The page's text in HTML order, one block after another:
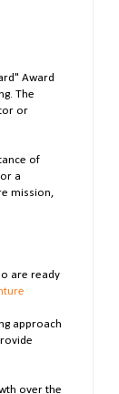
Award
The
or
of
a
mission,
are ready
approach
over the